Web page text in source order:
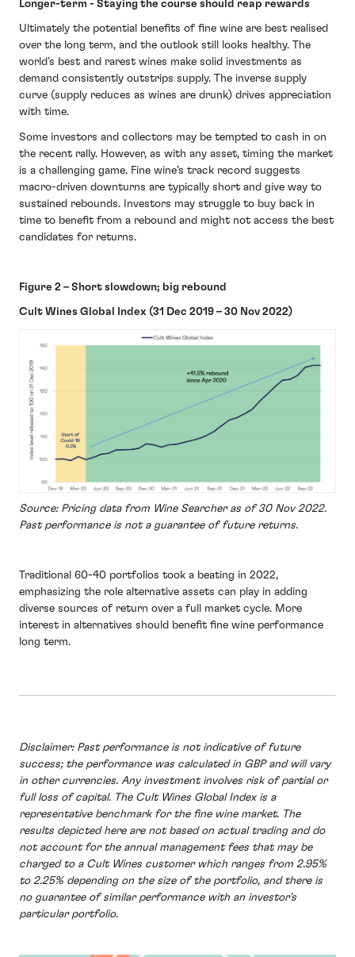
Longer-term - Staying the course should reap rewards
Ultimately the potential benefits of fine wine are best realised
over the long term, and the outlook still looks healthy. The
world’s best and rarest wines make solid investments as
demand consistently outstrips supply. The inverse supply
curve (supply reduces as wines are drunk) drives appreciation
with time.
Some investors and collectors may be tempted to cash in on
the recent rally. However, as with any asset, timing the market
is a challenging game. Fine wine’s track record suggests
macro-driven downturns are typically short and give way to
sustained rebounds. Investors may struggle to buy back in
time to benefit from a rebound and might not access the best
candidates for returns.
Figure 2 – Short slowdown; big rebound
Cult Wines Global Index (31 Dec 2019 – 30 Nov 2022)
Source: Pricing data from Wine Searcher as of 30 Nov 2022.
Past performance is not a guarantee of future returns.
Traditional 60-40 portfolios took a beating in 2022,
emphasizing the role alternative assets can play in adding
diverse sources of return over a full market cycle. More
interest in alternatives should benefit fine wine performance
long term.
Disclaimer: Past performance is not indicative of future
success; the performance was calculated in GBP and will vary
in other currencies. Any investment involves risk of partial or
full loss of capital. The Cult Wines Global Index is a
representative benchmark for the fine wine market. The
results depicted here are not based on actual trading and do
not account for the annual management fees that may be
charged to a Cult Wines customer which ranges from 2.95%
to 2.25% depending on the size of the portfolio, and there is
no guarantee of similar performance with an investor’s
particular portfolio.